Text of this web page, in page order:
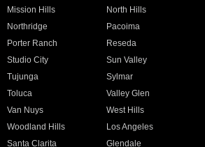
Mission Hills
North Hills
Northridge
Pacoima
Porter Ranch
Reseda
Studio City
Sun Valley
Tujunga
Sylmar
Toluca
Valley Glen
Van Nuys
West Hills
Woodland Hills
Los Angeles
Santa Clarita
Glendale